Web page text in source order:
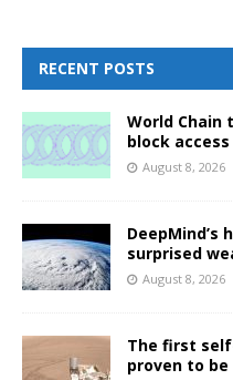
RECENT POSTS
World Chain
block
August 8, 2026
DeepMind’s
surprised
August 8, 2026
The first
proven to be